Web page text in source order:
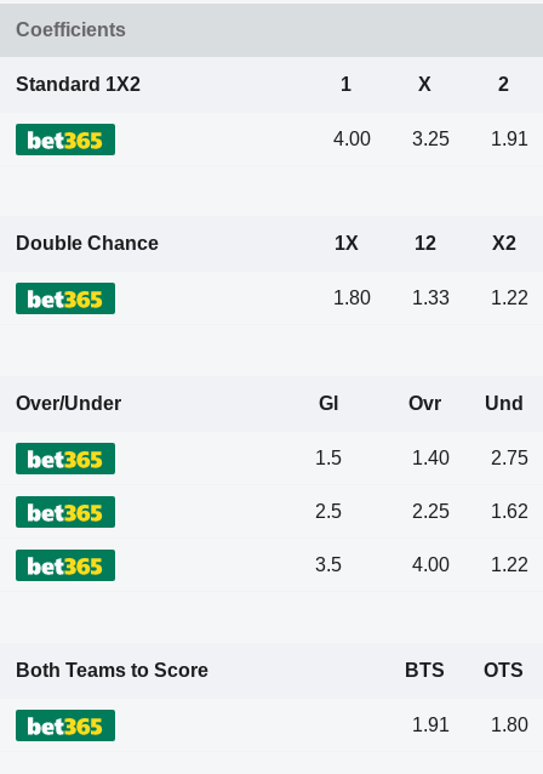
Coefficients
Standard 1X2 1 X 2
4.00 3.25 1.91
Double Chance 1X 12 X2
1.80 1.33 1.22
Over/Under Gl Ovr Und
1.5 1.40 2.75
2.5 2.25 1.62
3.5 4.00 1.22
Both Teams to Score BTS OTS
1.91 1.80